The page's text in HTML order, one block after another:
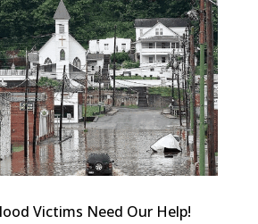
Victims Need Our Help!